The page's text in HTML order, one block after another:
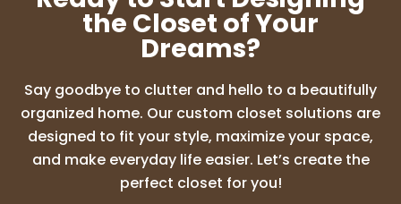
the Closet of Your
Dreams?
Say goodbye to clutter and hello to a beautifully
organized home. Our custom closet solutions are
designed to fit your style, maximize your space,
and make everyday life easier. Let’s create the
perfect closet for you!